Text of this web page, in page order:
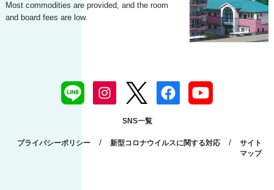
Most commodities are provided, and the room
and board fees are low.
SNS一覧
プライバシーポリシー / 新型コロナウイルスに関する対応 /
サイト
マップ